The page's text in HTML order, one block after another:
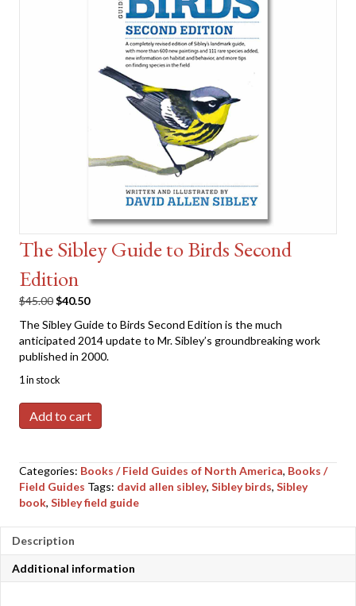
The Sibley Guide to Birds Second
Edition
$45.00 Original
was:
$45.00.
$40.50Current
is:
$40.50.
The Sibley Guide to Birds Second Edition is the much
anticipated 2014 update to Mr. Sibley’s groundbreaking work
published in 2000.
1 in stock
The
Sibley
Birds
Second
Edition
Add to cart
Categories: Books / Field Guides of North America, Books /
Field Guides Tags: david allen sibley, Sibley birds, Sibley
book, Sibley field guide
Description
Additional information